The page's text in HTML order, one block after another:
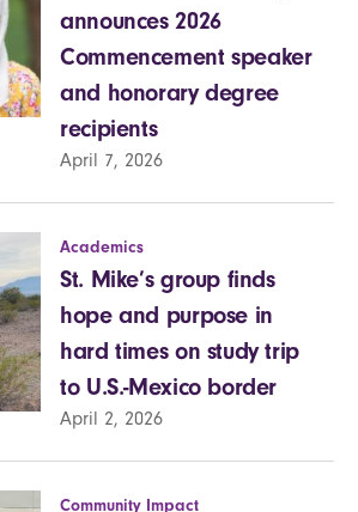
announces 2026
Commencement speaker
and honorary degree
recipients
April 7, 2026
Academics
St. Mike’s group finds
hope and purpose in
hard times on study trip
to U.S.-Mexico border
April 2, 2026
Community Impact